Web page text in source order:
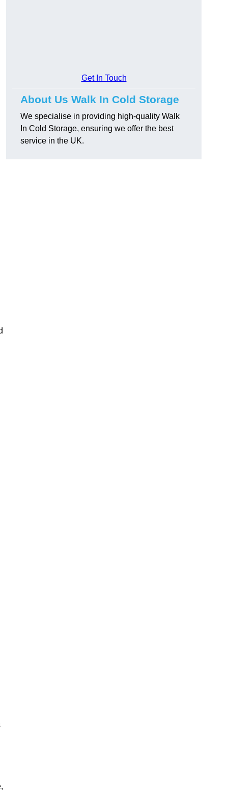
Get In Touch
About Us Walk In Cold Storage
We specialise in providing high-quality Walk
In Cold Storage, ensuring we offer the best
service in the UK.